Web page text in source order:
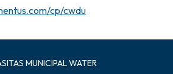
cp/cwdu
MUNICIPAL WATER